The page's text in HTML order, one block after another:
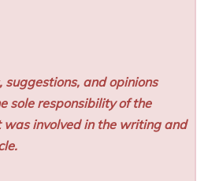
suggestions, and opinions
sole responsibility of the
was involved in the writing and